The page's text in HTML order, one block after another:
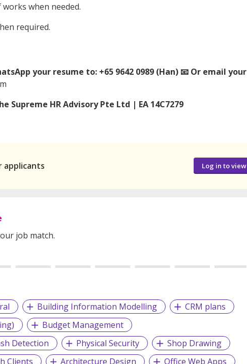
when needed.
required.
your resume to: +65 9642 0989 (Han) 📧 Or email your
Supreme HR Advisory Pte Ltd | EA 14C7279
applicants Log in to view
job match.
Building Information Modelling
CRM plans
Budget Management
Detection Physical Security
Shop Drawing
Clients Architecture Design
Office Web Apps